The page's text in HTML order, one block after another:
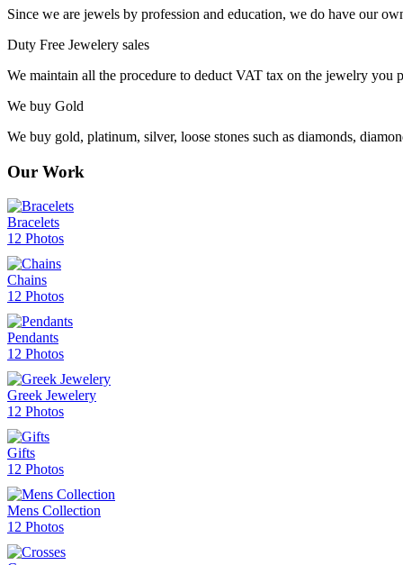
Since we are jewels by profession and education, we do have our
Duty Free Jewelery sales
We maintain all the procedure to deduct VAT tax on the jewelry you
We buy Gold
We buy gold, platinum, silver, loose stones such as diamonds,
Our Work
Bracelets
12 Photos
Chains
12 Photos
Pendants
12 Photos
Greek Jewelery
12 Photos
Gifts
12 Photos
Mens Collection
12 Photos